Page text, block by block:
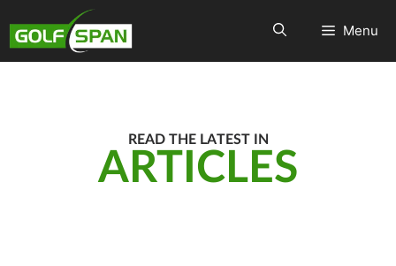
Menu
READ THE LATEST IN
ARTICLES